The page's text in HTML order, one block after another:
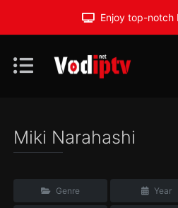
Enjoy top-notch
Miki Narahashi
Genre Year